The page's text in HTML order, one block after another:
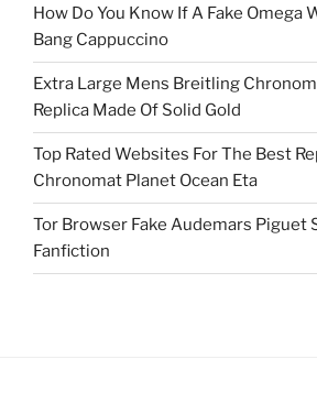
How Do You Know If A Fake Omega
Bang Cappuccino
Extra Large Mens Breitling
Replica Made Of Solid Gold
Top Rated Websites For The Best
Chronomat Planet Ocean Eta
Tor Browser Fake Audemars Piguet
Fanfiction